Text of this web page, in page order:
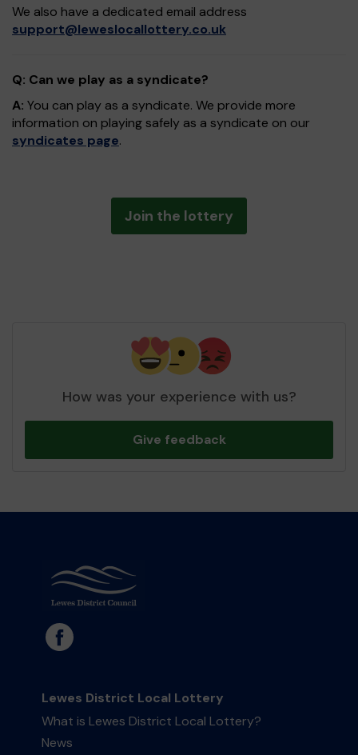
We also have a dedicated email address
support@leweslocallottery.co.uk
Q: Can we play as a syndicate?
A: You can play as a syndicate. We provide more
information on playing safely as a syndicate on our
syndicates page.
Join the lottery
How was your experience with us?
Give feedback
Lewes District Local Lottery
What is Lewes District Local Lottery?
News